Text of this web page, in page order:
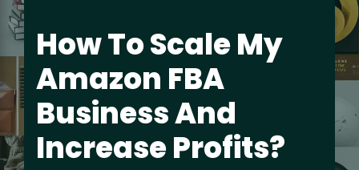
How To Scale My
Amazon FBA
Business And
Increase Profits?